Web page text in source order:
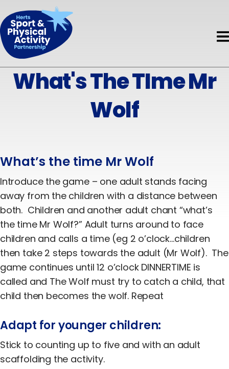
Accessible Activity Finder
Book HAPpy Camps
About HAPpy Camps
Activity Finder
Disability
Children & Young People
Adults
Older Adults
Get Support
Funding
Active Local
Insights
Directory of Training Providers
Volunteers
Evaluation
Safeguarding
News & Events
News
Events
About
About Us
Current Projects
Governance & Standards
Partners
Equality, Diversity & Inclusion
Jobs
Contact Us
What's The TIme Mr
Wolf
What’s the time Mr Wolf
Introduce the game – one adult stands facing
away from the children with a distance between
both. Children and another adult chant “what’s
the time Mr Wolf?” Adult turns around to face
children and calls a time (eg 2 o’clock…children
then take 2 steps towards the adult (Mr Wolf). The
game continues until 12 o’clock DINNERTIME is
called and The Wolf must try to catch a child, that
child then becomes the wolf. Repeat
Adapt for younger children:
Stick to counting up to five and with an adult
scaffolding the activity.